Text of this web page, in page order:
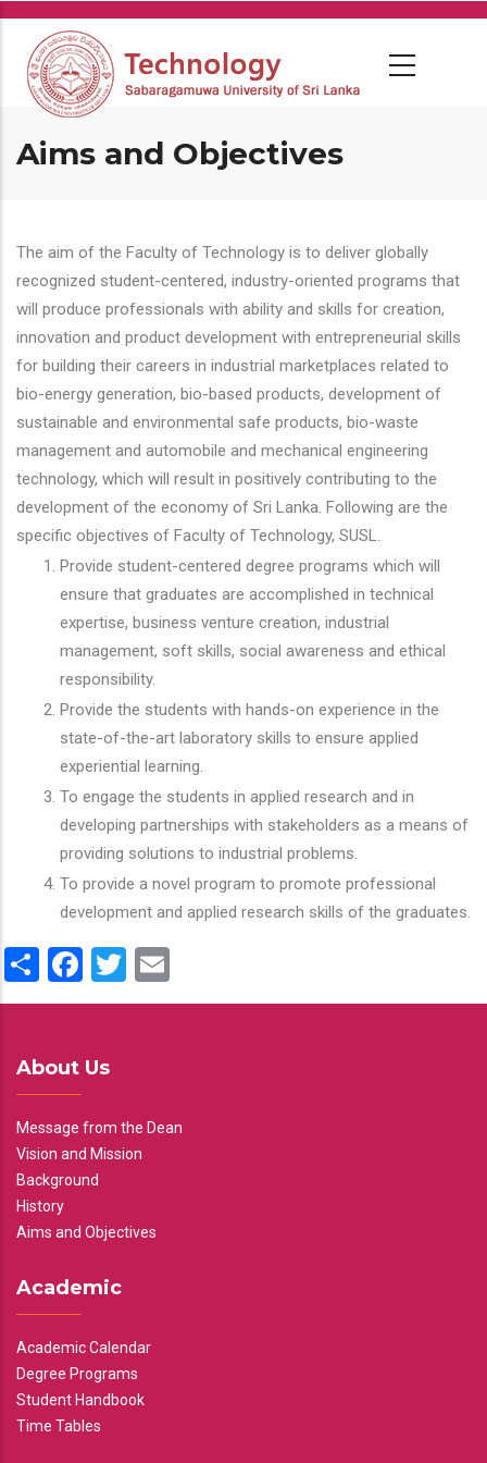
Skip
main
content
Aims and Objectives
The aim of the Faculty of Technology is to deliver globally
recognized student-centered, industry-oriented programs that
will produce professionals with ability and skills for creation,
innovation and product development with entrepreneurial skills
for building their careers in industrial marketplaces related to
bio-energy generation, bio-based products, development of
sustainable and environmental safe products, bio-waste
management and automobile and mechanical engineering
technology, which will result in positively contributing to the
development of the economy of Sri Lanka. Following are the
specific objectives of Faculty of Technology, SUSL.
Provide student-centered degree programs which will
ensure that graduates are accomplished in technical
expertise, business venture creation, industrial
management, soft skills, social awareness and ethical
responsibility.
Provide the students with hands-on experience in the
state-of-the-art laboratory skills to ensure applied
experiential learning.
To engage the students in applied research and in
developing partnerships with stakeholders as a means of
providing solutions to industrial problems.
To provide a novel program to promote professional
development and applied research skills of the graduates.
ShareFacebook
Twitter
About Us
Message from the Dean
Vision and Mission
Background
History
Aims and Objectives
Academic
Academic Calendar
Degree Programs
Student Handbook
Time Tables